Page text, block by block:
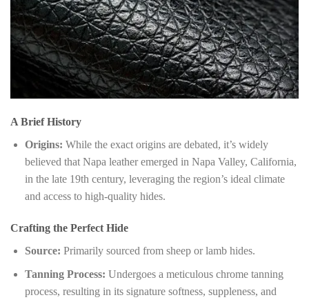
A Brief History
Origins: While the exact origins are debated, it’s widely
believed that Napa leather emerged in Napa Valley, California,
in the late 19th century, leveraging the region’s ideal climate
and access to high-quality hides.
Crafting the Perfect Hide
Source: Primarily sourced from sheep or lamb hides.
Tanning Process: Undergoes a meticulous chrome tanning
process, resulting in its signature softness, suppleness, and